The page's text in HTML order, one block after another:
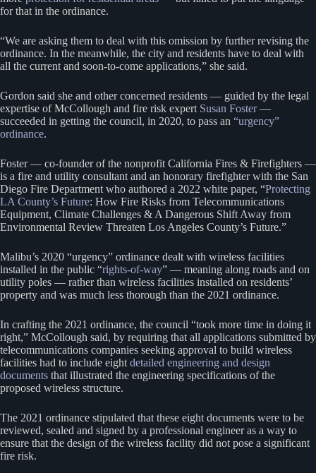
for that in the ordinance.
“We are asking them to deal with this omission by further revising the
ordinance. In the meanwhile, the city and residents have to deal with
all the current and soon-to-come applications,” she said.
Gordon said she and other concerned residents — guided by the legal
expertise of McCollough and fire risk expert Susan Foster—
succeeded in getting the council, in 2020, to pass an “urgency”
ordinance.
Foster — co-founder of the nonprofit California Fires & Firefighters —
is a fire and utility consultant and an honorary firefighter with the San
Diego Fire Department who authored a 2022 white paper, “Protecting
LA County’s Future: How Fire Risks from Telecommunications
Equipment, Climate Challenges & A Dangerous Shift Away from
Environmental Review Threaten Los Angeles County’s Future.”
Malibu’s 2020 “urgency” ordinance dealt with wireless facilities
installed in the public “rights-of-way” — meaning along roads and on
utility poles — rather than wireless facilities installed on residents’
property and was much less thorough than the 2021 ordinance.
In crafting the 2021 ordinance, the council “took more time in doing it
right,” McCollough said, by requiring that all applications submitted by
telecommunications companies seeking approval to build wireless
facilities had to include eight detailed engineering and design
documents that illustrated the engineering specifications of the
proposed wireless structure.
The 2021 ordinance stipulated that these eight documents were to be
reviewed, sealed and signed by a professional engineer as a way to
ensure that the design of the wireless facility did not pose a significant
fire risk.